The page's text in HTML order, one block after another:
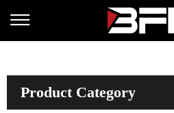
Product Category